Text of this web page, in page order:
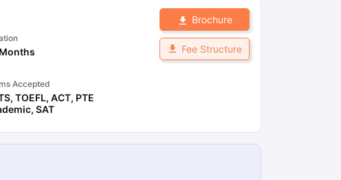
Accepted
, TOEFL, ACT, PTE
, SAT
Brochure
Fee Structure